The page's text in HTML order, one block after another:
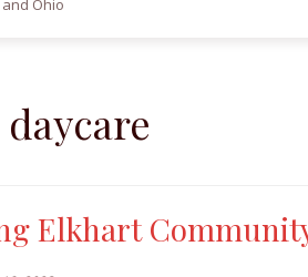
and Ohio
daycare
Elkhart